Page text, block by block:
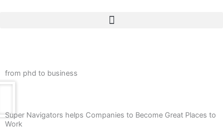
from phd to business
Super Navigators helps Companies to Become Great Places to
Work